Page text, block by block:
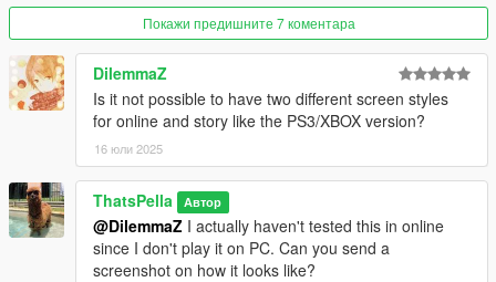
Покажи предишните 7 коментара
DilemmaZ
Is it not possible to have two different screen styles
for online and story like the PS3/XBOX version?
16 юли 2025
ThatsPella Автор
@DilemmaZ I actually haven't tested this in online
since I don't play it on PC. Can you send a
screenshot on how it looks like?